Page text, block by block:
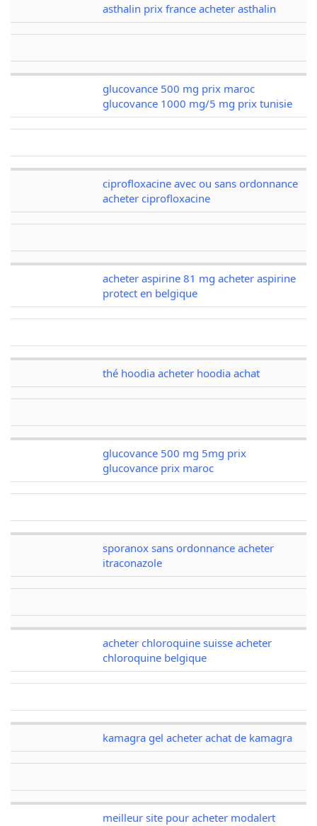
asthalin prix france acheter asthalin
glucovance 500 mg prix maroc
glucovance 1000 mg/5 mg prix tunisie
ciprofloxacine avec ou sans ordonnance
acheter ciprofloxacine
acheter aspirine 81 mg acheter aspirine
protect en belgique
thé hoodia acheter hoodia achat
glucovance 500 mg 5mg prix
glucovance prix maroc
sporanox sans ordonnance acheter
itraconazole
acheter chloroquine suisse acheter
chloroquine belgique
kamagra gel acheter achat de kamagra
meilleur site pour acheter modalert